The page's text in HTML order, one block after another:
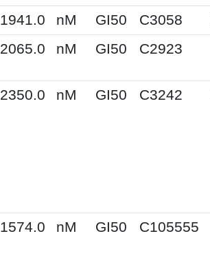
1941.0 nM GI50 C3058
2065.0 nM GI50 C2923
2350.0 nM GI50 C3242
1574.0 nM GI50 C105555